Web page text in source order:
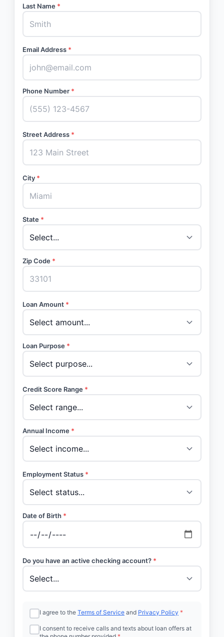
Last Name *
Email Address *
Phone Number *
Street Address *
City *
State *
Zip Code *
Loan Amount *
Loan Purpose *
Credit Score Range *
Annual Income *
Employment Status *
Date of Birth *
Do you have an active checking account? *
I agree to the Terms of Service and Privacy Policy *
I consent to receive calls and texts about loan offers at